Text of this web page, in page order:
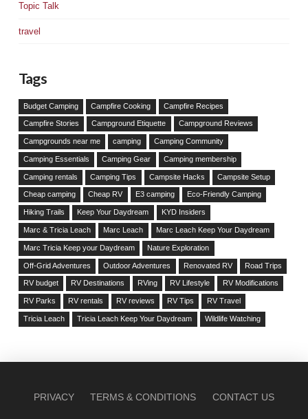
Topic Talk
travel
Tags
Budget Camping Campfire Cooking Campfire Recipes
Campfire Stories Campground Etiquette Campground Reviews
Campgrounds near me camping Camping Community
Camping Essentials Camping Gear Camping membership
Camping rentals Camping Tips Campsite Hacks Campsite Setup
Cheap camping Cheap RV E3 camping Eco-Friendly Camping
Hiking Trails Keep Your Daydream KYD Insiders
Marc & Tricia Leach Marc Leach Marc Leach Keep Your Daydream
Marc Tricia Keep your Daydream Nature Exploration
Off-Grid Adventures Outdoor Adventures Renovated RV Road Trips
RV budget RV Destinations RVing RV Lifestyle RV Modifications
RV Parks RV rentals RV reviews RV Tips RV Travel
Tricia Leach Tricia Leach Keep Your Daydream Wildlife Watching
PRIVACY TERMS & CONDITIONS CONTACT US